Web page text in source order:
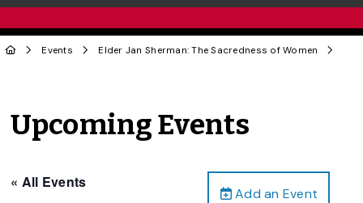
Events Elder Jan Sherman: The Sacredness of Women
Upcoming Events
Add an Event
« All Events